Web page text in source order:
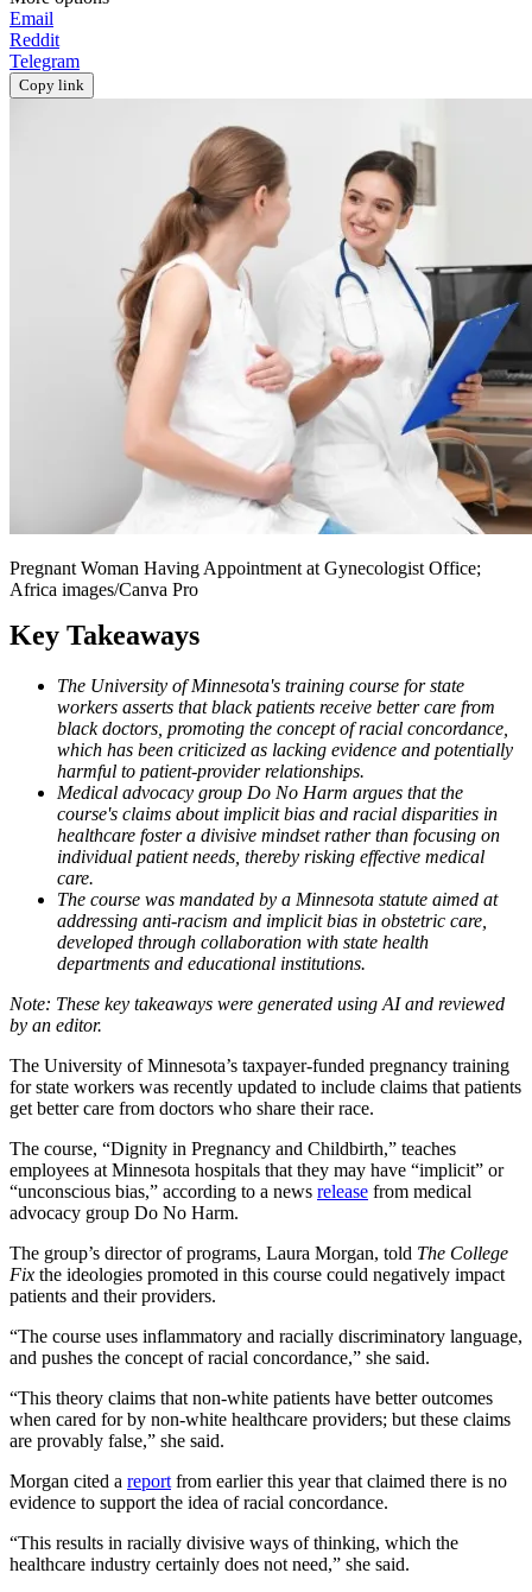
Email
Reddit
Telegram
Copy link
Pregnant Woman Having Appointment at Gynecologist Office;
Africa images/Canva Pro
Key Takeaways
The University of Minnesota's training course for state
workers asserts that black patients receive better care from
black doctors, promoting the concept of racial concordance,
which has been criticized as lacking evidence and potentially
harmful to patient-provider relationships.
Medical advocacy group Do No Harm argues that the
course's claims about implicit bias and racial disparities in
healthcare foster a divisive mindset rather than focusing on
individual patient needs, thereby risking effective medical
care.
The course was mandated by a Minnesota statute aimed at
addressing anti-racism and implicit bias in obstetric care,
developed through collaboration with state health
departments and educational institutions.
The University of Minnesota’s taxpayer-funded pregnancy training
for state workers was recently updated to include claims that patients
get better care from doctors who share their race.
The course, “Dignity in Pregnancy and Childbirth,” teaches
employees at Minnesota hospitals that they may have “implicit” or
“unconscious bias,” according to a news release from medical
advocacy group Do No Harm.
The group’s director of programs, Laura Morgan, told The College
Fix the ideologies promoted in this course could negatively impact
patients and their providers.
“The course uses inflammatory and racially discriminatory language,
and pushes the concept of racial concordance,” she said.
“This theory claims that non-white patients have better outcomes
when cared for by non-white healthcare providers; but these claims
are provably false,” she said.
Morgan cited a report from earlier this year that claimed there is no
evidence to support the idea of racial concordance.
“This results in racially divisive ways of thinking, which the
healthcare industry certainly does not need,” she said.